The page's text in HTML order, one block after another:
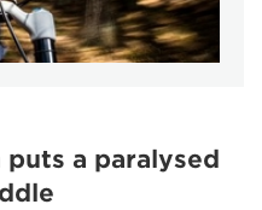
puts a paralysed